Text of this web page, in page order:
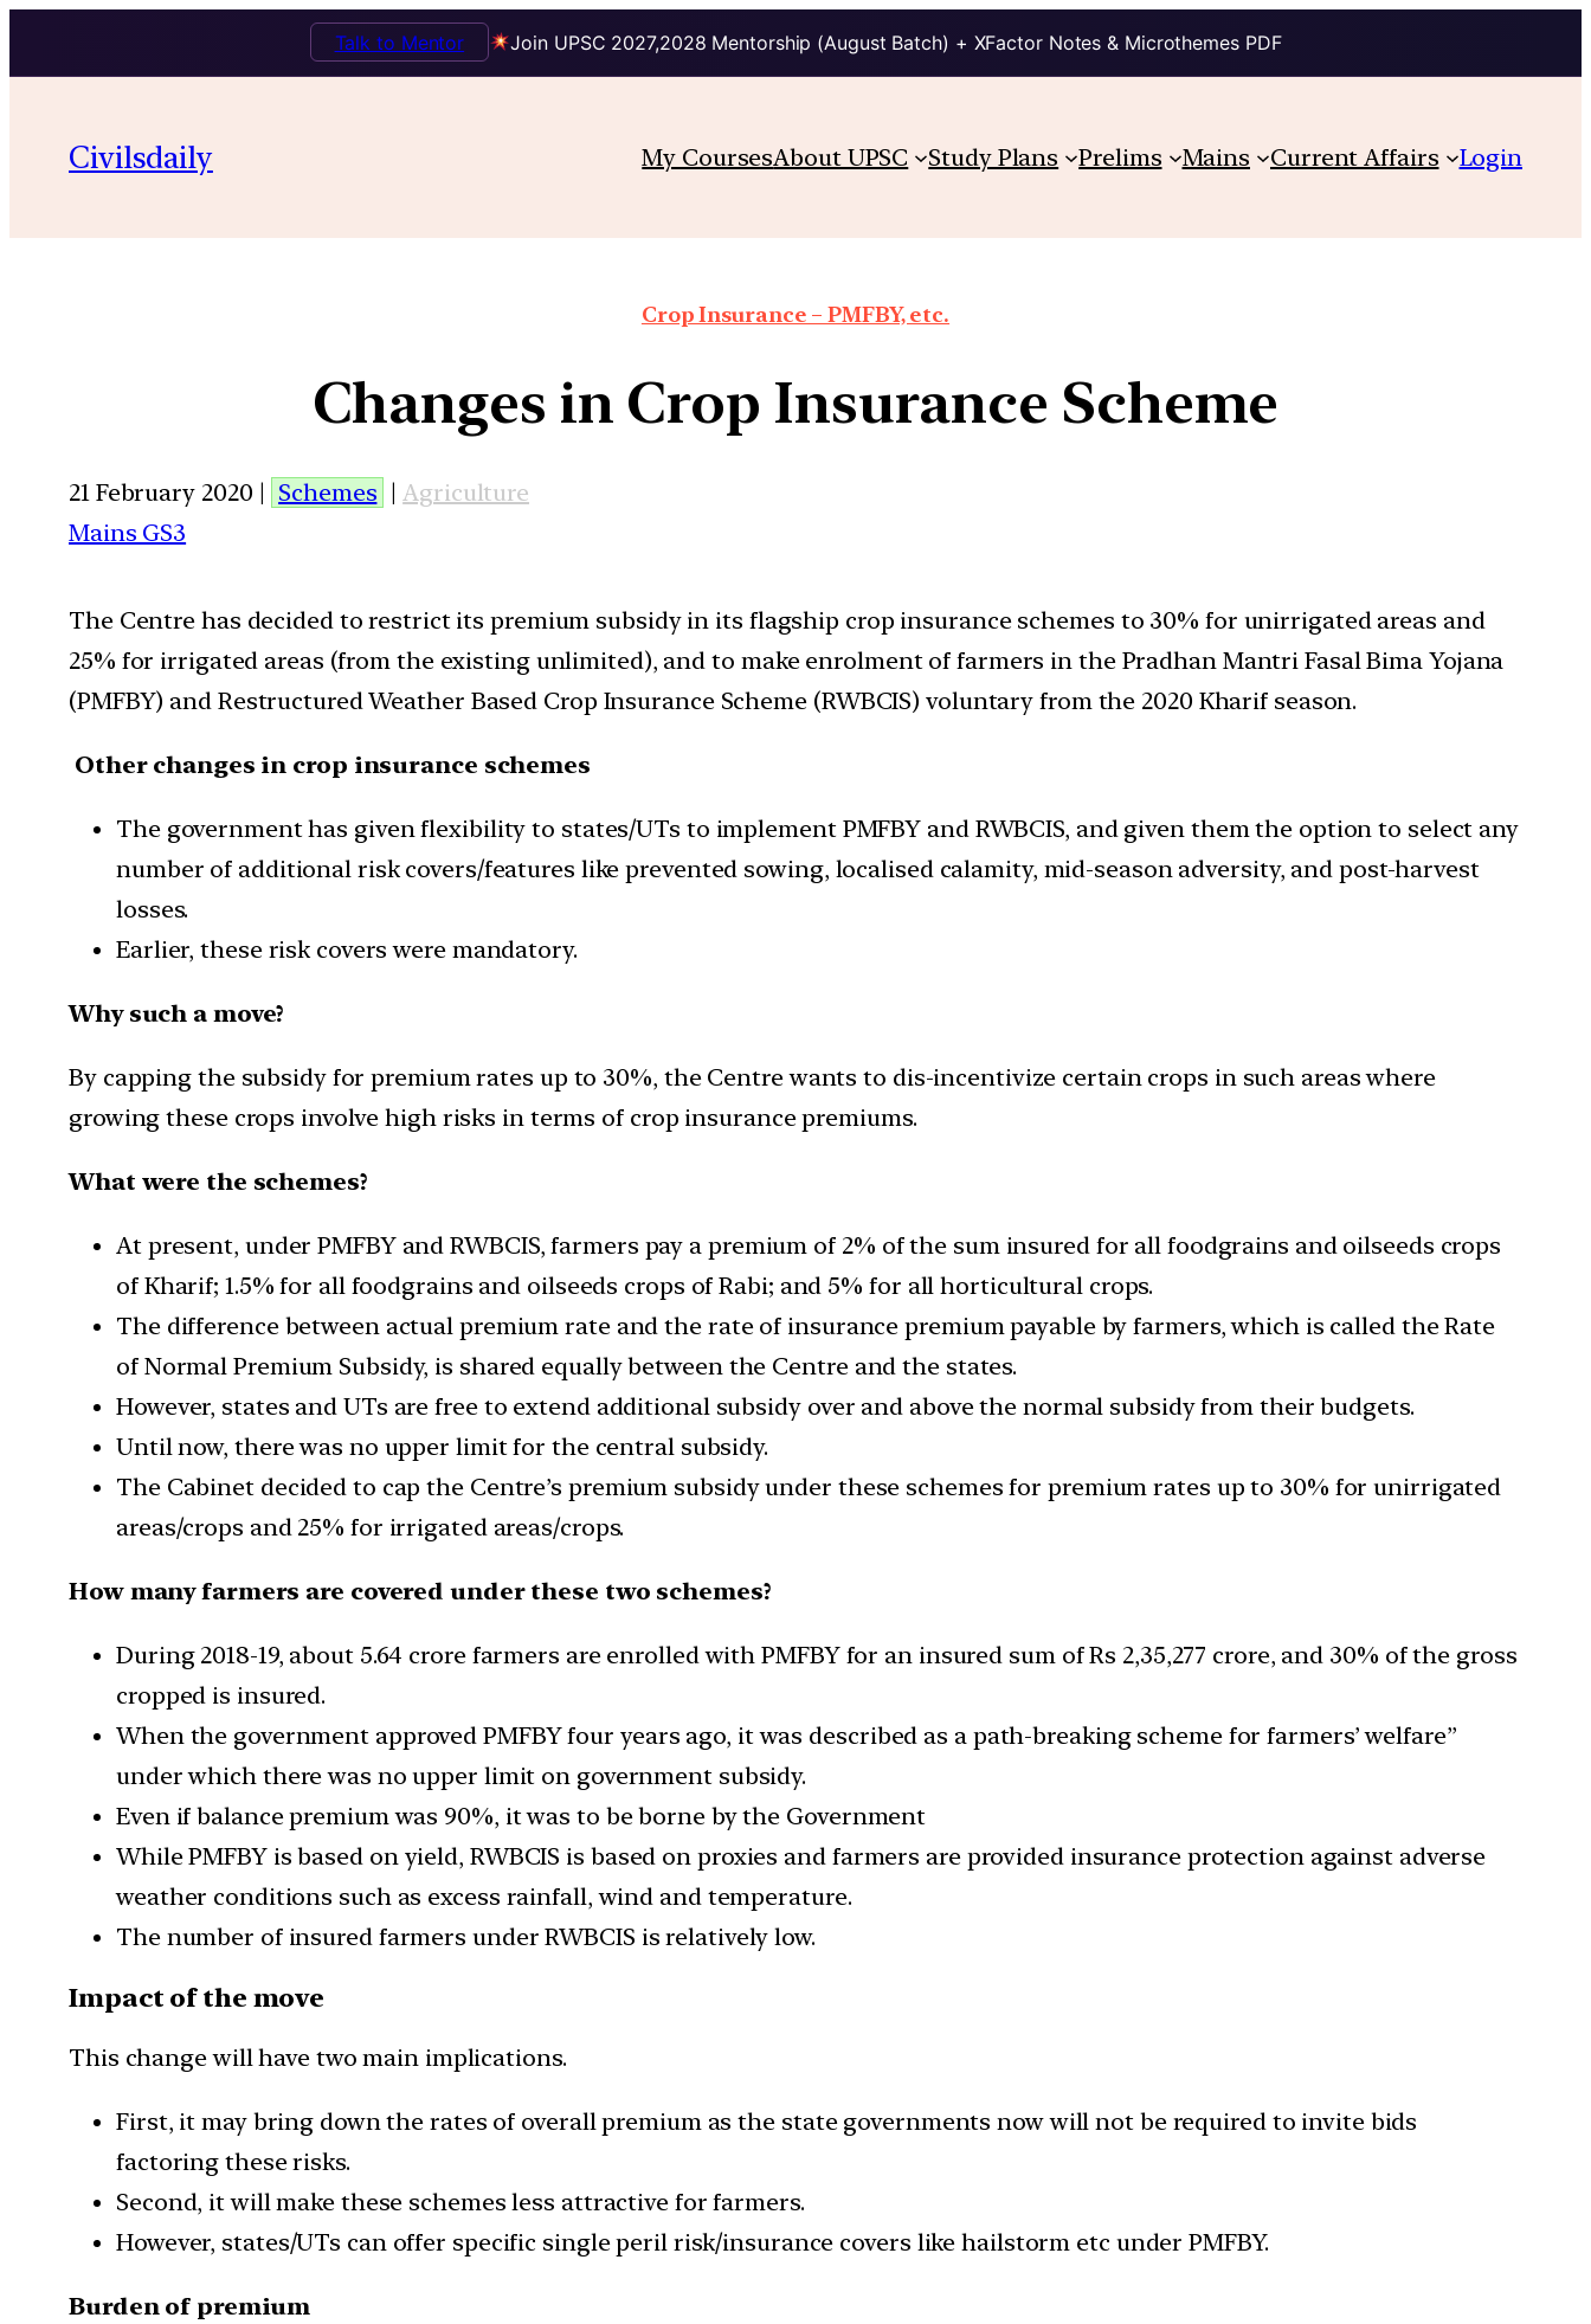
Join UPSC 2027,2028 Mentorship (August Batch) + XFactor Notes & Microthemes PDF
Talk to Mentor
Civilsdaily My CoursesAbout UPSC Study Plans Prelims Mains Current Affairs Login
Crop Insurance – PMFBY, etc.
Changes in Crop Insurance Scheme
21 February 2020 | Schemes |Agriculture
Mains GS3
The Centre has decided to restrict its premium subsidy in its flagship crop insurance schemes to 30% for unirrigated areas and
25% for irrigated areas (from the existing unlimited), and to make enrolment of farmers in the Pradhan Mantri Fasal Bima Yojana
(PMFBY) and Restructured Weather Based Crop Insurance Scheme (RWBCIS) voluntary from the 2020 Kharif season.
Other changes in crop insurance schemes
The government has given flexibility to states/UTs to implement PMFBY and RWBCIS, and given them the option to select any
number of additional risk covers/features like prevented sowing, localised calamity, mid-season adversity, and post-harvest
losses.
Earlier, these risk covers were mandatory.
Why such a move?
By capping the subsidy for premium rates up to 30%, the Centre wants to dis-incentivize certain crops in such areas where
growing these crops involve high risks in terms of crop insurance premiums.
What were the schemes?
At present, under PMFBY and RWBCIS, farmers pay a premium of 2% of the sum insured for all foodgrains and oilseeds crops
of Kharif; 1.5% for all foodgrains and oilseeds crops of Rabi; and 5% for all horticultural crops.
The difference between actual premium rate and the rate of insurance premium payable by farmers, which is called the Rate
of Normal Premium Subsidy, is shared equally between the Centre and the states.
However, states and UTs are free to extend additional subsidy over and above the normal subsidy from their budgets.
Until now, there was no upper limit for the central subsidy.
The Cabinet decided to cap the Centre’s premium subsidy under these schemes for premium rates up to 30% for unirrigated
areas/crops and 25% for irrigated areas/crops.
How many farmers are covered under these two schemes?
During 2018-19, about 5.64 crore farmers are enrolled with PMFBY for an insured sum of Rs 2,35,277 crore, and 30% of the gross
cropped is insured.
When the government approved PMFBY four years ago, it was described as a path-breaking scheme for farmers’ welfare”
under which there was no upper limit on government subsidy.
Even if balance premium was 90%, it was to be borne by the Government
While PMFBY is based on yield, RWBCIS is based on proxies and farmers are provided insurance protection against adverse
weather conditions such as excess rainfall, wind and temperature.
The number of insured farmers under RWBCIS is relatively low.
Impact of the move
This change will have two main implications.
First, it may bring down the rates of overall premium as the state governments now will not be required to invite bids
factoring these risks.
Second, it will make these schemes less attractive for farmers.
However, states/UTs can offer specific single peril risk/insurance covers like hailstorm etc under PMFBY.
Burden of premium